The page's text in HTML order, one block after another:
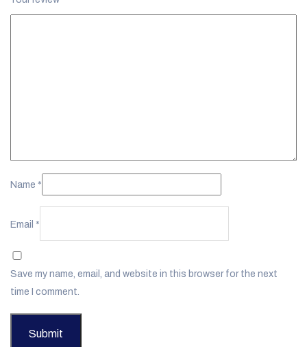
Name *
Email *
Save my name, email, and website in this browser for the next
time I comment.